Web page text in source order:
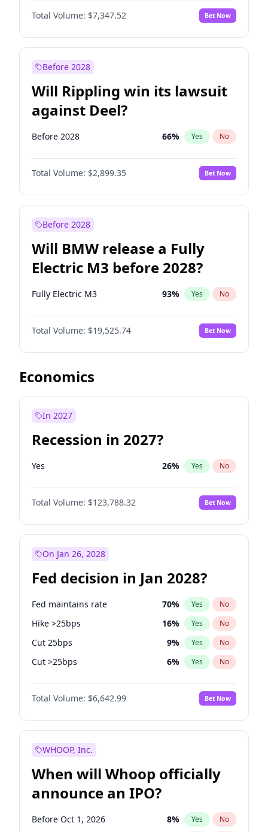
Total Volume: $7,347.52 Bet Now
Before 2028
Will Rippling win its lawsuit
against Deel?
Before 2028 66% Yes No
Total Volume: $2,899.35 Bet Now
Before 2028
Will BMW release a Fully
Electric M3 before 2028?
Fully Electric M3 93% Yes No
Total Volume: $19,525.74 Bet Now
Economics
In 2027
Recession in 2027?
Yes 26% Yes No
Total Volume: $123,788.32 Bet Now
On Jan 26, 2028
Fed decision in Jan 2028?
Fed maintains rate 70% Yes No
Hike >25bps 16% Yes No
Cut 25bps 9% Yes No
Cut >25bps 6% Yes No
Hike 25bps 11%
Total Volume: $6,642.99 Bet Now
WHOOP, Inc.
When will Whoop officially
announce an IPO?
Before Oct 1, 2026 8% Yes No